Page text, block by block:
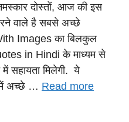
p
y
Li
n
k
दोस्तों, आज की इस
वाले है सबसे अच्छे
Images का बिलकुल
in Hindi के माध्यम से
सहायता मिलेगी. ये
अच्छे … Read more